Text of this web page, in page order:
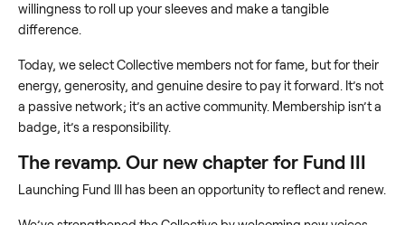
willingness to roll up your sleeves and make a tangible
difference.
Today, we select Collective members not for fame, but for their
energy, generosity, and genuine desire to pay it forward. It’s not
a passive network; it’s an active community. Membership isn’t a
badge, it’s a responsibility.
The revamp. Our new chapter for Fund III
Launching Fund III has been an opportunity to reflect and renew.